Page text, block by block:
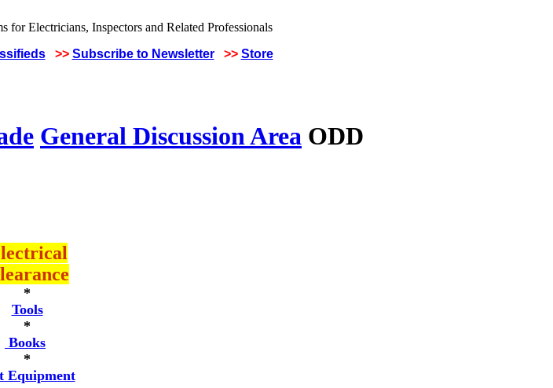
>> Subscribe to Newsletter >> Store
General Discussion Area ODD
*
Tools
*
Books
*
Equipment